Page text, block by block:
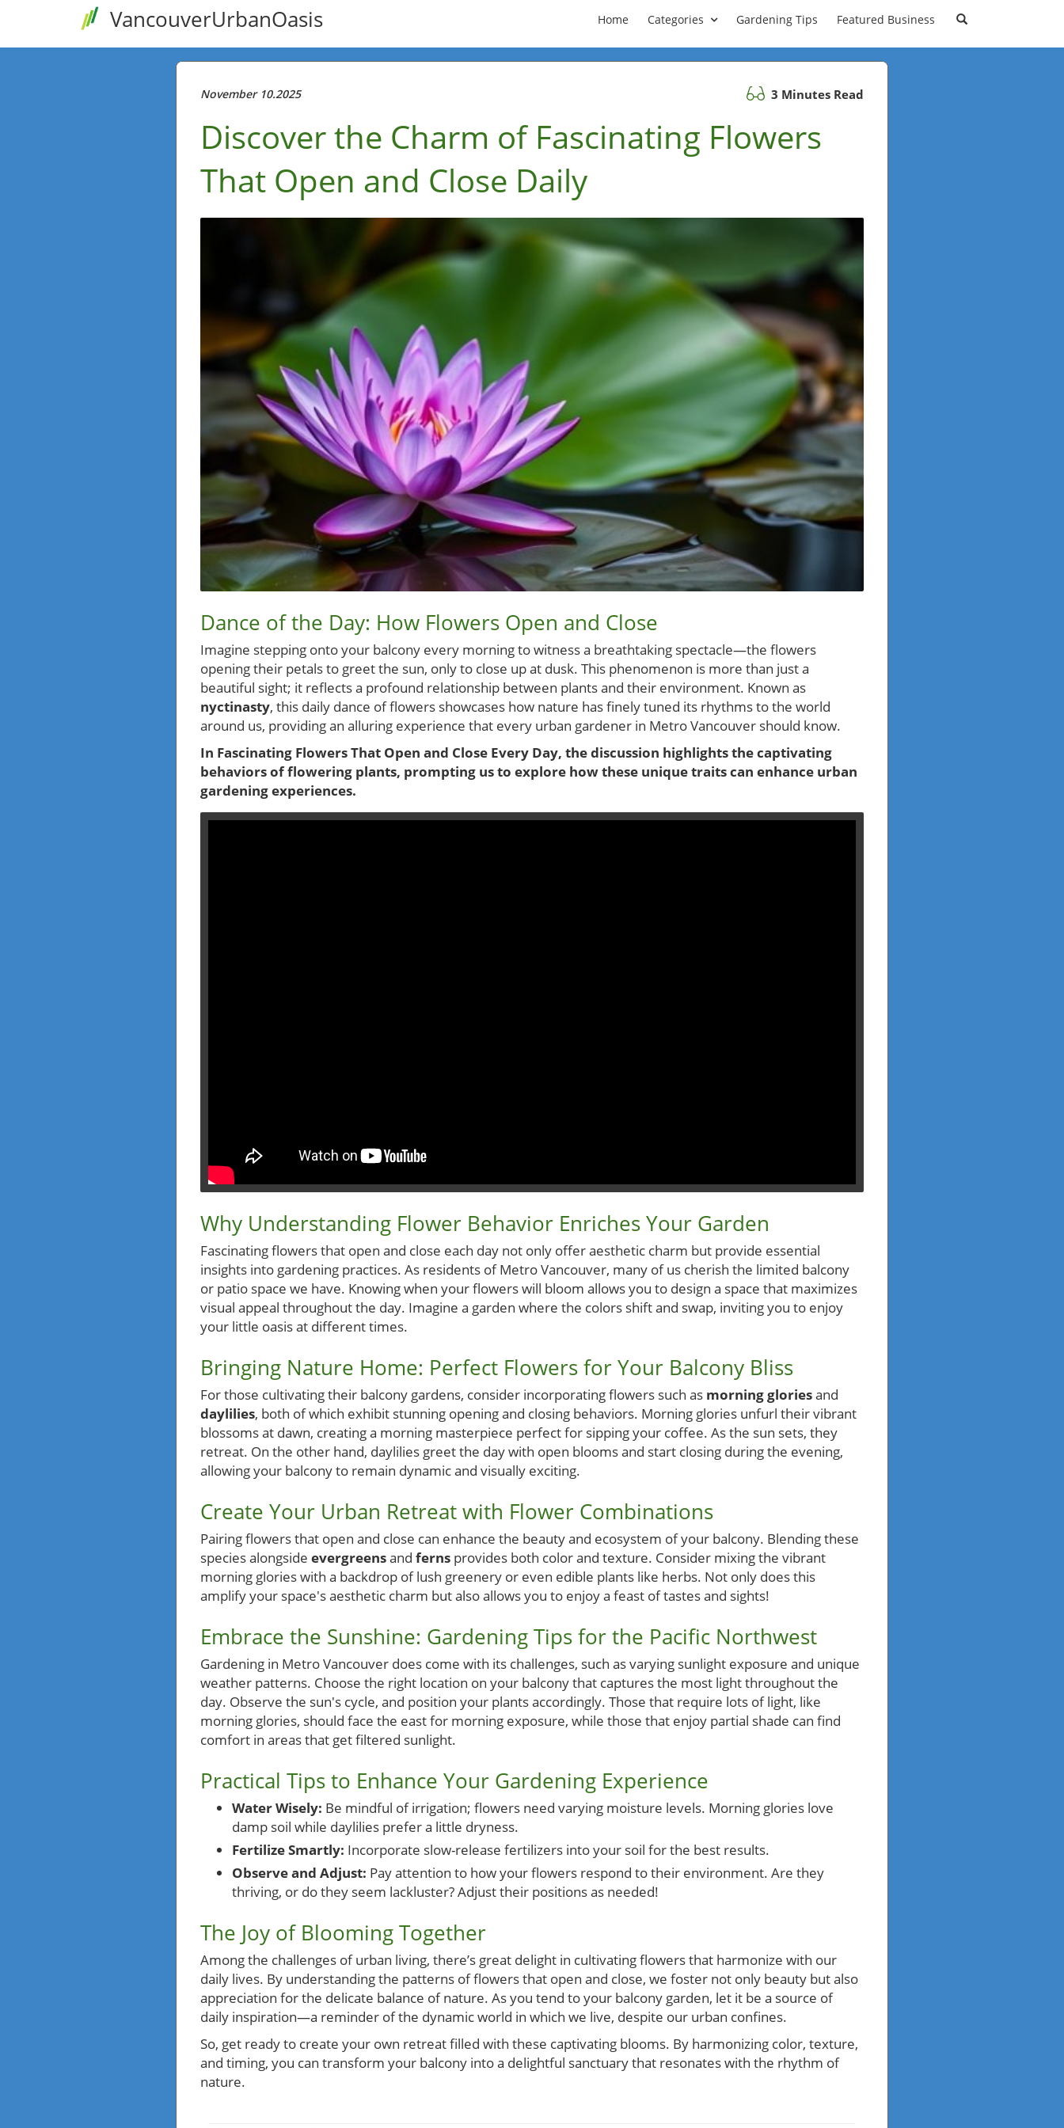
VancouverUrbanOasis Home Categories Gardening Tips Featured Business
November 10.2025 3 Minutes Read
Discover the Charm of Fascinating Flowers
That Open and Close Daily
Dance of the Day: How Flowers Open and Close
Imagine stepping onto your balcony every morning to witness a breathtaking spectacle—the flowers
opening their petals to greet the sun, only to close up at dusk. This phenomenon is more than just a
beautiful sight; it reflects a profound relationship between plants and their environment. Known as
nyctinasty, this daily dance of flowers showcases how nature has finely tuned its rhythms to the world
around us, providing an alluring experience that every urban gardener in Metro Vancouver should know.
In Fascinating Flowers That Open and Close Every Day, the discussion highlights the captivating
behaviors of flowering plants, prompting us to explore how these unique traits can enhance urban
gardening experiences.
Why Understanding Flower Behavior Enriches Your Garden
Fascinating flowers that open and close each day not only offer aesthetic charm but provide essential
insights into gardening practices. As residents of Metro Vancouver, many of us cherish the limited balcony
or patio space we have. Knowing when your flowers will bloom allows you to design a space that maximizes
visual appeal throughout the day. Imagine a garden where the colors shift and swap, inviting you to enjoy
your little oasis at different times.
Bringing Nature Home: Perfect Flowers for Your Balcony Bliss
For those cultivating their balcony gardens, consider incorporating flowers such as morning gloriesand
daylilies, both of which exhibit stunning opening and closing behaviors. Morning glories unfurl their vibrant
blossoms at dawn, creating a morning masterpiece perfect for sipping your coffee. As the sun sets, they
retreat. On the other hand, daylilies greet the day with open blooms and start closing during the evening,
allowing your balcony to remain dynamic and visually exciting.
Create Your Urban Retreat with Flower Combinations
Pairing flowers that open and close can enhance the beauty and ecosystem of your balcony. Blending these
species alongside evergreensand ferns provides both color and texture. Consider mixing the vibrant
morning glories with a backdrop of lush greenery or even edible plants like herbs. Not only does this
amplify your space's aesthetic charm but also allows you to enjoy a feast of tastes and sights!
Embrace the Sunshine: Gardening Tips for the Pacific Northwest
Gardening in Metro Vancouver does come with its challenges, such as varying sunlight exposure and unique
weather patterns. Choose the right location on your balcony that captures the most light throughout the
day. Observe the sun's cycle, and position your plants accordingly. Those that require lots of light, like
morning glories, should face the east for morning exposure, while those that enjoy partial shade can find
comfort in areas that get filtered sunlight.
Practical Tips to Enhance Your Gardening Experience
Water Wisely: Be mindful of irrigation; flowers need varying moisture levels. Morning glories love
damp soil while daylilies prefer a little dryness.
Fertilize Smartly: Incorporate slow-release fertilizers into your soil for the best results.
Observe and Adjust: Pay attention to how your flowers respond to their environment. Are they
thriving, or do they seem lackluster? Adjust their positions as needed!
The Joy of Blooming Together
Among the challenges of urban living, there’s great delight in cultivating flowers that harmonize with our
daily lives. By understanding the patterns of flowers that open and close, we foster not only beauty but also
appreciation for the delicate balance of nature. As you tend to your balcony garden, let it be a source of
daily inspiration—a reminder of the dynamic world in which we live, despite our urban confines.
So, get ready to create your own retreat filled with these captivating blooms. By harmonizing color, texture,
and timing, you can transform your balcony into a delightful sanctuary that resonates with the rhythm of
nature.